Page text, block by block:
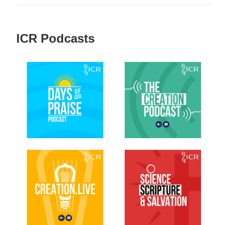
ICR Podcasts